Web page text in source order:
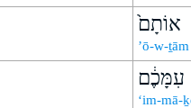
אוֹתָם֙
’ō-w-ṯām
עִמָּכֶ֔ם
‘im-mā-